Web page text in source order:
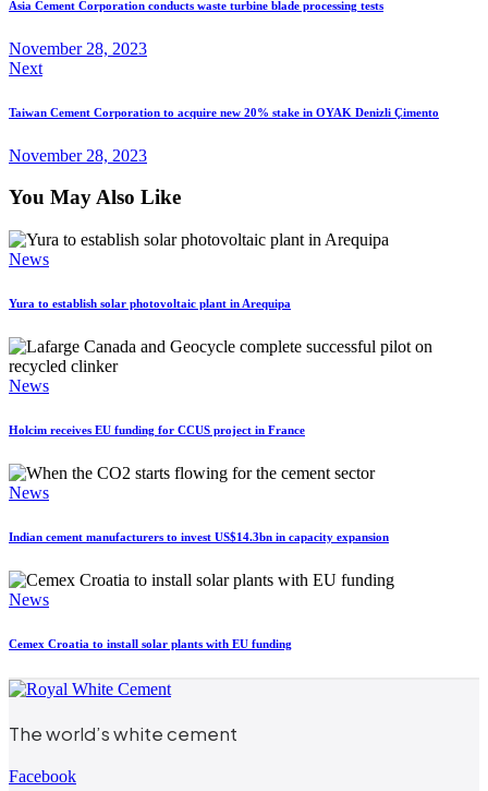
Asia Cement Corporation conducts waste turbine blade processing tests
November 28, 2023
Next
Taiwan Cement Corporation to acquire new 20% stake in OYAK Denizli Çimento
November 28, 2023
You May Also Like
News
Yura to establish solar photovoltaic plant in Arequipa
News
Holcim receives EU funding for CCUS project in France
News
Indian cement manufacturers to invest US$14.3bn in capacity expansion
News
Cemex Croatia to install solar plants with EU funding
The world’s white cement
Facebook